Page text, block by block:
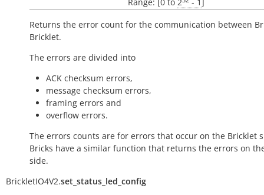
Returns the error count for the communication between
Bricklet.
The errors are divided into
ACK checksum errors,
message checksum errors,
framing errors and
overflow errors.
The errors counts are for errors that occur on the Bricklet
Bricks have a similar function that returns the errors on
side.
BrickletIO4V2.set_status_led_config